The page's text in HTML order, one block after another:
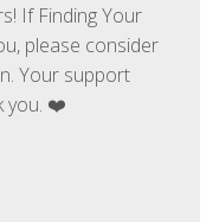
If Finding Your
please consider
Your support
you. ❤️